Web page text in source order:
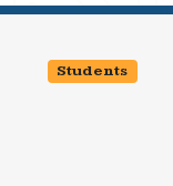
Students